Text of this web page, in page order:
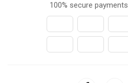
100% secure payments